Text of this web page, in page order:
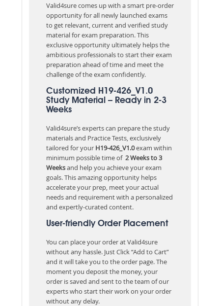
Valid4sure comes up with a smart pre-order
opportunity for all newly launched exams
to get relevant, current and verified study
material for exam preparation. This
exclusive opportunity ultimately helps the
ambitious professionals to start their exam
preparation ahead of time and meet the
challenge of the exam confidently.
Customized H19-426_V1.0
Study Material – Ready in 2-3
Weeks
Valid4sure’s experts can prepare the study
materials and Practice Tests, exclusively
tailored for your H19-426_V1.0exam within
minimum possible time of2 Weeks to 3
Weeksand help you achieve your exam
goals. This amazing opportunity helps
accelerate your prep, meet your actual
needs and requirement with a personalized
and expertly-curated content.
User-friendly Order Placement
You can place your order at Valid4sure
without any hassle. Just Click “Add to Cart”
and it will take you to the order page. The
moment you deposit the money, your
order is saved and sent to the team of our
experts who start their work on your order
without any delay.